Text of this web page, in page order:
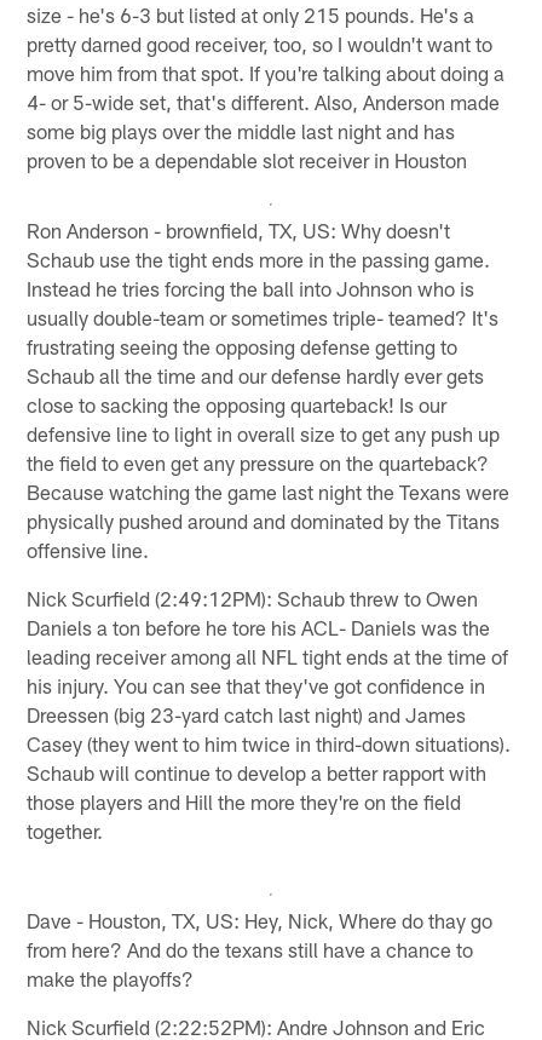
size - he's 6-3 but listed at only 215 pounds. He's a
pretty darned good receiver, too, so I wouldn't want to
move him from that spot. If you're talking about doing a
4- or 5-wide set, that's different. Also, Anderson made
some big plays over the middle last night and has
proven to be a dependable slot receiver in Houston
Ron Anderson - brownfield, TX, US: Why doesn't
Schaub use the tight ends more in the passing game.
Instead he tries forcing the ball into Johnson who is
usually double-team or sometimes triple- teamed? It's
frustrating seeing the opposing defense getting to
Schaub all the time and our defense hardly ever gets
close to sacking the opposing quarteback! Is our
defensive line to light in overall size to get any push up
the field to even get any pressure on the quarteback?
Because watching the game last night the Texans were
physically pushed around and dominated by the Titans
offensive line.
Nick Scurfield (2:49:12PM): Schaub threw to Owen
Daniels a ton before he tore his ACL- Daniels was the
leading receiver among all NFL tight ends at the time of
his injury. You can see that they've got confidence in
Dreessen (big 23-yard catch last night) and James
Casey (they went to him twice in third-down situations).
Schaub will continue to develop a better rapport with
those players and Hill the more they're on the field
together.
Dave - Houston, TX, US: Hey, Nick, Where do thay go
from here? And do the texans still have a chance to
make the playoffs?
Nick Scurfield (2:22:52PM): Andre Johnson and Eric